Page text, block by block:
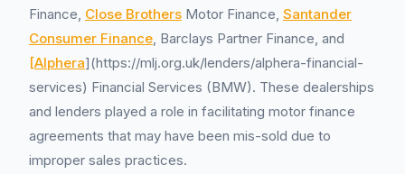
Finance, Close Brothers Motor Finance, Santander
Consumer Finance, Barclays Partner Finance, and
[Alphera](https://mlj.org.uk/lenders/alphera-financial-
services) Financial Services (BMW). These dealerships
and lenders played a role in facilitating motor finance
agreements that may have been mis-sold due to
improper sales practices.